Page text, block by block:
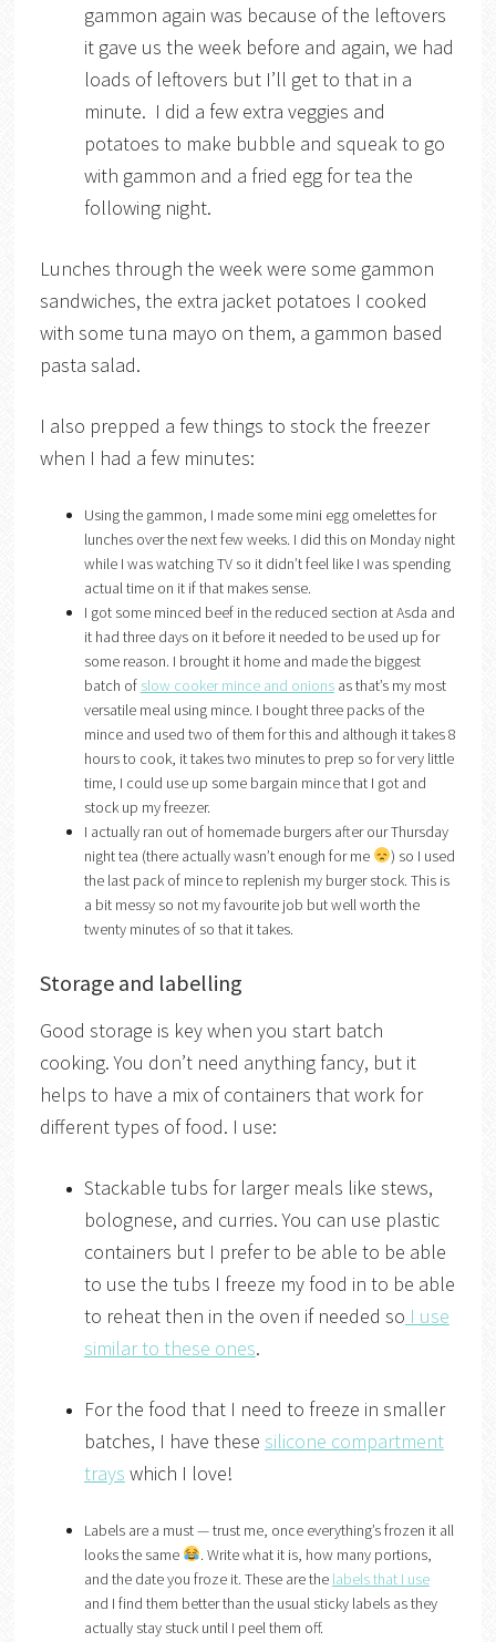
gammon again was because of the leftovers
it gave us the week before and again, we had
loads of leftovers but I’ll get to that in a
minute. I did a few extra veggies and
potatoes to make bubble and squeak to go
with gammon and a fried egg for tea the
following night.
Lunches through the week were some gammon
sandwiches, the extra jacket potatoes I cooked
with some tuna mayo on them, a gammon based
pasta salad.
I also prepped a few things to stock the freezer
when I had a few minutes:
Using the gammon, I made some mini egg omelettes for
lunches over the next few weeks. I did this on Monday night
while I was watching TV so it didn’t feel like I was spending
actual time on it if that makes sense.
I got some minced beef in the reduced section at Asda and
it had three days on it before it needed to be used up for
some reason. I brought it home and made the biggest
batch of slow cooker mince and onionsas that’s my most
versatile meal using mince. I bought three packs of the
mince and used two of them for this and although it takes 8
hours to cook, it takes two minutes to prep so for very little
time, I could use up some bargain mince that I got and
stock up my freezer.
I actually ran out of homemade burgers after our Thursday
night tea (there actually wasn’t enough for me
) so I used
the last pack of mince to replenish my burger stock. This is
a bit messy so not my favourite job but well worth the
twenty minutes of so that it takes.
Storage and labelling
Good storage is key when you start batch
cooking. You don’t need anything fancy, but it
helps to have a mix of containers that work for
different types of food. I use:
Stackable tubs for larger meals like stews,
bolognese, and curries. You can use plastic
containers but I prefer to be able to be able
to use the tubs I freeze my food in to be able
to reheat then in the oven if needed so I use
similar to these ones.
For the food that I need to freeze in smaller
batches, I have these silicone compartment
trays which I love!
Labels are a must — trust me, once everything’s frozen it all
looks the same
. Write what it is, how many portions,
and the date you froze it. These are the labels that I use
and I find them better than the usual sticky labels as they
actually stay stuck until I peel them off.